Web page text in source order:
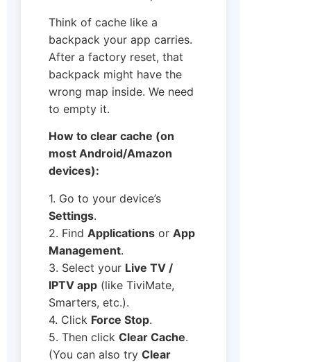
Think of cache like a
backpack your app carries.
After a factory reset, that
backpack might have the
wrong map inside. We need
to empty it.
How to clear cache (on
most Android/Amazon
devices):
1. Go to your device’s
Settings.
2. Find Applications or App
Management.
3. Select your Live TV /
IPTV app (like TiviMate,
Smarters, etc.).
4. Click Force Stop.
5. Then click Clear Cache.
(You can also try Clear